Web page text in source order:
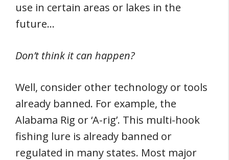
use in certain areas or lakes in the
future…
Don’t think it can happen?
Well, consider other technology or tools
already banned. For example, the
Alabama Rig or ‘A-rig’. This multi-hook
fishing lure is already banned or
regulated in many states. Most major